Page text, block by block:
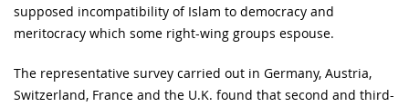
supposed incompatibility of Islam to democracy and
meritocracy which some right-wing groups espouse.
The representative survey carried out in Germany, Austria,
Switzerland, France and the U.K. found that second and third-